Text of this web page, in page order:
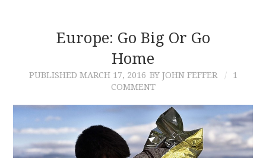
Europe: Go Big Or Go
Home
PUBLISHED MARCH 17, 2016 BY JOHN FEFFER
1
COMMENT